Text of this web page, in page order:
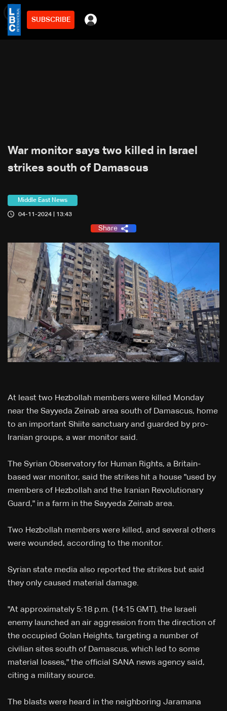
SUBSCRIBE
2min
War monitor says two killed in Israel
strikes south of Damascus
Middle East News
04-11-2024 | 13:43
Share
At least two Hezbollah members were killed Monday
near the Sayyeda Zeinab area south of Damascus, home
to an important Shiite sanctuary and guarded by pro-
Iranian groups, a war monitor said.
The Syrian Observatory for Human Rights, a Britain-
based war monitor, said the strikes hit a house "used by
members of Hezbollah and the Iranian Revolutionary
Guard," in a farm in the Sayyeda Zeinab area.
Two Hezbollah members were killed, and several others
were wounded, according to the monitor.
Syrian state media also reported the strikes but said
they only caused material damage.
"At approximately 5:18 p.m. (14:15 GMT), the Israeli
enemy launched an air aggression from the direction of
the occupied Golan Heights, targeting a number of
civilian sites south of Damascus, which led to some
material losses," the official SANA news agency said,
citing a military source.
The blasts were heard in the neighboring Jaramana